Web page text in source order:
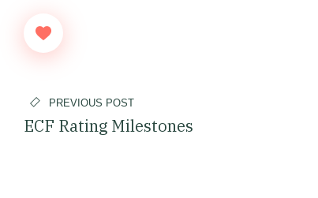
PREVIOUS POST
ECF Rating Milestones